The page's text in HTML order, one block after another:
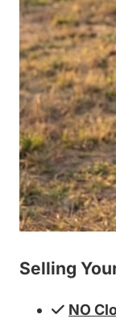
Selling
NO